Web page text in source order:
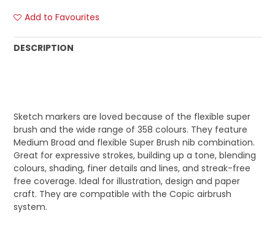
Add to Favourites
DESCRIPTION
Sketch markers are loved because of the flexible super
brush and the wide range of 358 colours. They feature
Medium Broad and flexible Super Brush nib combination.
Great for expressive strokes, building up a tone, blending
colours, shading, finer details and lines, and streak-free
free coverage. Ideal for illustration, design and paper
craft. They are compatible with the Copic airbrush
system.